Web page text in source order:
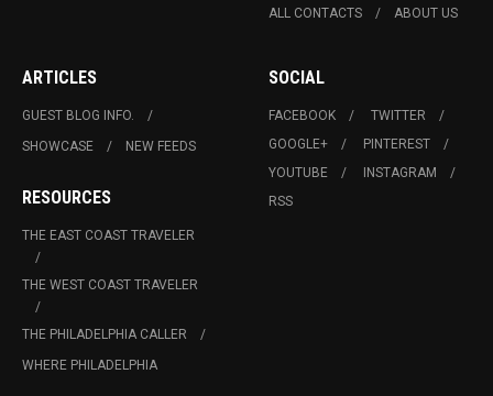
ALL CONTACTS ABOUT US
ARTICLES
GUEST BLOG INFO.
SHOWCASE
NEW FEEDS
RESOURCES
THE EAST COAST TRAVELER
THE WEST COAST TRAVELER
THE PHILADELPHIA CALLER
WHERE PHILADELPHIA
SOCIAL
FACEBOOK
TWITTER
GOOGLE+
PINTEREST
YOUTUBE
INSTAGRAM
RSS